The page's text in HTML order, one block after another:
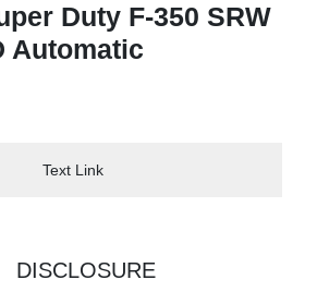
Duty F-350 SRW
Automatic
Text Link
DISCLOSURE